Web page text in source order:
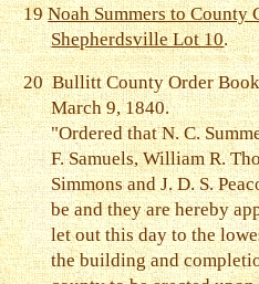
19 Noah Summers to County
Shepherdsville Lot 10.
20 Bullitt County Order Book
March 9, 1840.
"Ordered that N. C.
F. Samuels, William R.
Simmons and J. D. S.
be and they are hereby
let out this day to the
the building and